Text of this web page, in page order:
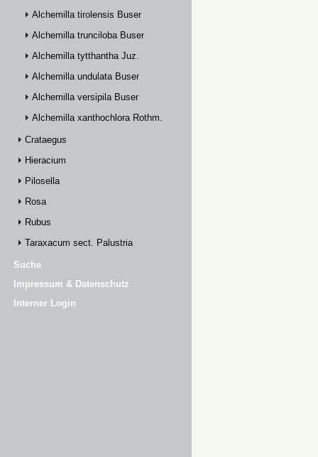
Alchemilla tirolensis Buser
Alchemilla trunciloba Buser
Alchemilla tytthantha Juz.
Alchemilla undulata Buser
Alchemilla versipila Buser
Alchemilla xanthochlora Rothm.
Crataegus
Hieracium
Pilosella
Rosa
Rubus
Taraxacum sect. Palustria
Suche
Impressum & Datenschutz
Interner Login